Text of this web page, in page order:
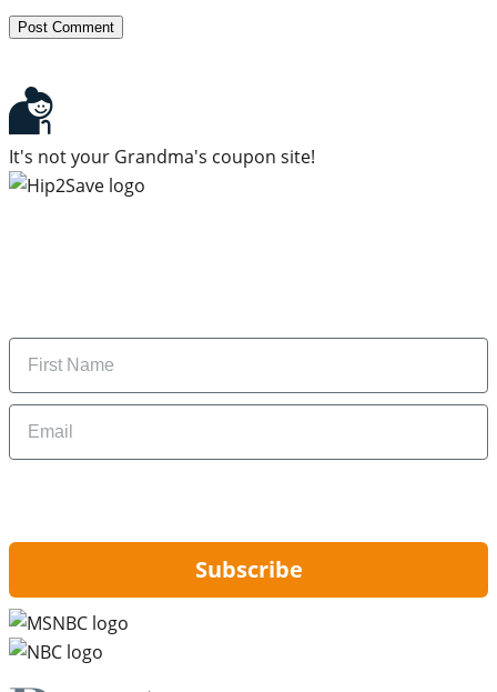
It's not your Grandma's coupon site!
Name
Email
Subscribe